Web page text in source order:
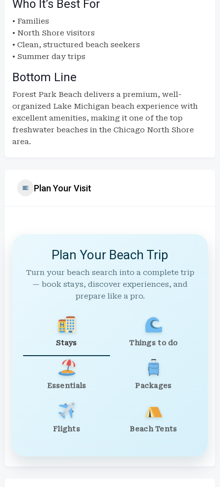
Who It’s Best For
• Families
• North Shore visitors
• Clean, structured beach seekers
• Summer day trips
Bottom Line
Forest Park Beach delivers a premium, well-
organized Lake Michigan beach experience with
excellent amenities, making it one of the top
freshwater beaches in the Chicago North Shore
area.
Plan Your Visit
Plan Your Beach Trip
Turn your beach search into a complete trip
— book stays, discover experiences, and
prepare like a pro.
Stays Things to do
Essentials Packages
Flights Beach Tents